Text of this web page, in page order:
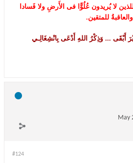
لا يُريدون عُلُوًّا فى الأَرضِ ولا فَسادا
والعاقبةُ للمتقين.
أَبْقَى ... وَذِكْرُ اللهِ أَدْعَى بِانْشِغَالِـي
May
#124